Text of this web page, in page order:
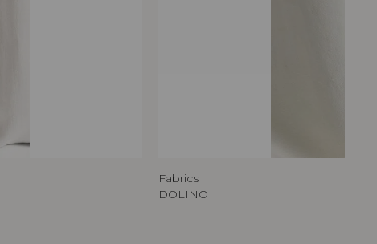
Fabrics
DOLINO